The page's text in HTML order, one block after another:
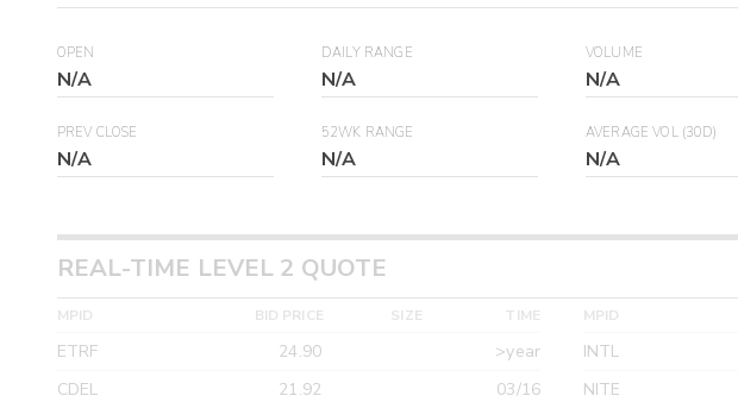
OPEN
N/A
DAILY RANGE
N/A
VOLUME
N/A
PREV CLOSE
N/A
52WK RANGE
N/A
AVERAGE VOL (30D)
N/A
REAL-TIME LEVEL 2 QUOTE
MPID BID PRICE SIZE TIME
ETRF 24.90
>year
CDEL
21.92
03/16
MPID
INTL
NITE